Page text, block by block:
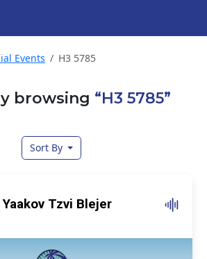
Events H3 5785
browsing “H3 5785”
Sort By
Yaakov Tzvi Blejer